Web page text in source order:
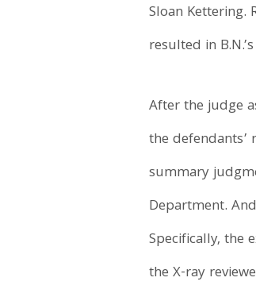
Sloan Kettering.
resulted in
After the judge
the
summary
Department.
Specifically, the
the X-ray